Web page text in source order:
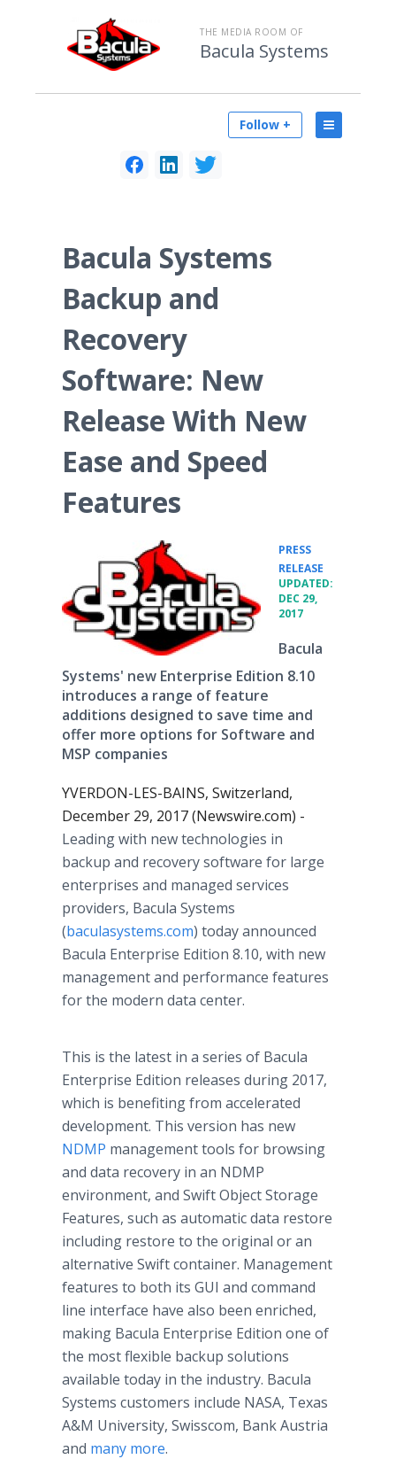
THE MEDIA ROOM OF
Bacula Systems
Follow +
Bacula Systems
Backup and
Recovery
Software: New
Release With New
Ease and Speed
Features
PRESS
RELEASE
UPDATED:
DEC 29,
2017
Bacula
Systems' new Enterprise Edition 8.10
introduces a range of feature
additions designed to save time and
offer more options for Software and
MSP companies
YVERDON-LES-BAINS, Switzerland,
December 29, 2017 (Newswire.com) -
Leading with new technologies in
backup and recovery software for large
enterprises and managed services
providers, Bacula Systems
(baculasystems.com) today announced
Bacula Enterprise Edition 8.10, with new
management and performance features
for the modern data center.
This is the latest in a series of Bacula
Enterprise Edition releases during 2017,
which is benefiting from accelerated
development. This version has new
NDMP management tools for browsing
and data recovery in an NDMP
environment, and Swift Object Storage
Features, such as automatic data restore
including restore to the original or an
alternative Swift container. Management
features to both its GUI and command
line interface have also been enriched,
making Bacula Enterprise Edition one of
the most flexible backup solutions
available today in the industry. Bacula
Systems customers include NASA, Texas
A&M University, Swisscom, Bank Austria
and many more.